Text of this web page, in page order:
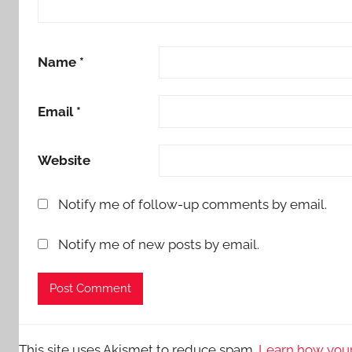
Name *
Email *
Website
Notify me of follow-up comments by email.
Notify me of new posts by email.